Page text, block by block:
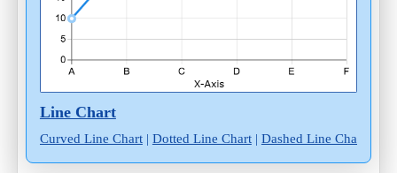
Line Chart
Curved Line Chart| Dotted Line Chart| Dashed Line Chart